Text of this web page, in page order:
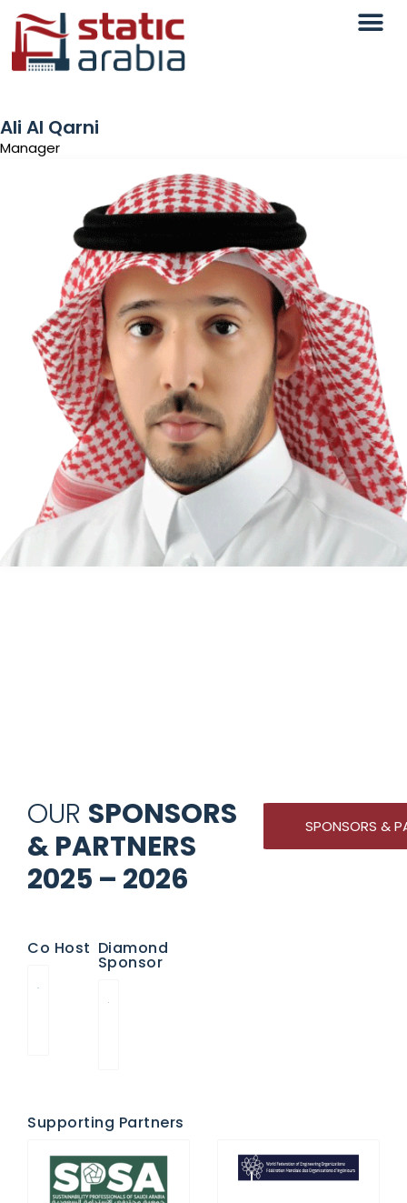
Ali Al Qarni
Manager
OUR SPONSORS
& PARTNERS
2025 – 2026
SPONSORS &
Co Host Diamond
Sponsor
Supporting Partners